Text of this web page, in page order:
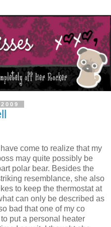
I have come to realize that my
may quite possibly be
polar bear. Besides the
resemblance, she also
to keep the thermostat at
can only be described as
bad that one of my co
put a personal heater